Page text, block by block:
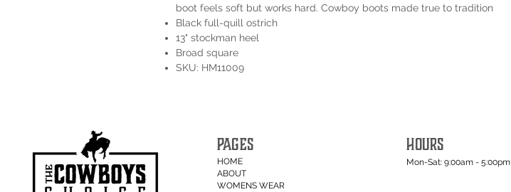
boot feels soft but works hard. Cowboy boots made true to tradition
Black full-quill ostrich
13" stockman heel
Broad square
SKU: HM11009
PAGES
HOME
ABOUT
WOMENS WEAR
HOURS
Mon-Sat: 9:00am - 5:00pm